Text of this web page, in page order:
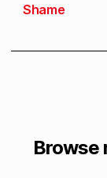
Shame
Browse